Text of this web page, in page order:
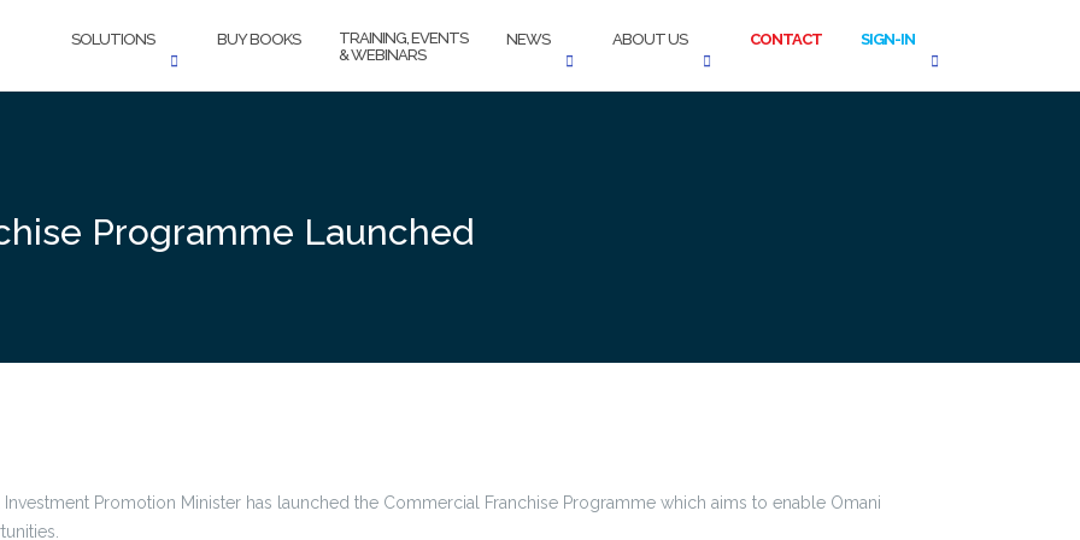
SOLUTIONS BUY BOOKS
TRAINING, EVENTS
& WEBINARS
NEWS ABOUT US CONTACT SIGN-IN
Programme Launched
Investment Promotion Minister has launched the Commercial Franchise Programme which aims to enable Omani